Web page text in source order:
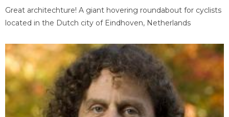
Great architechture! A giant hovering roundabout for cyclists
located in the Dutch city of Eindhoven, Netherlands